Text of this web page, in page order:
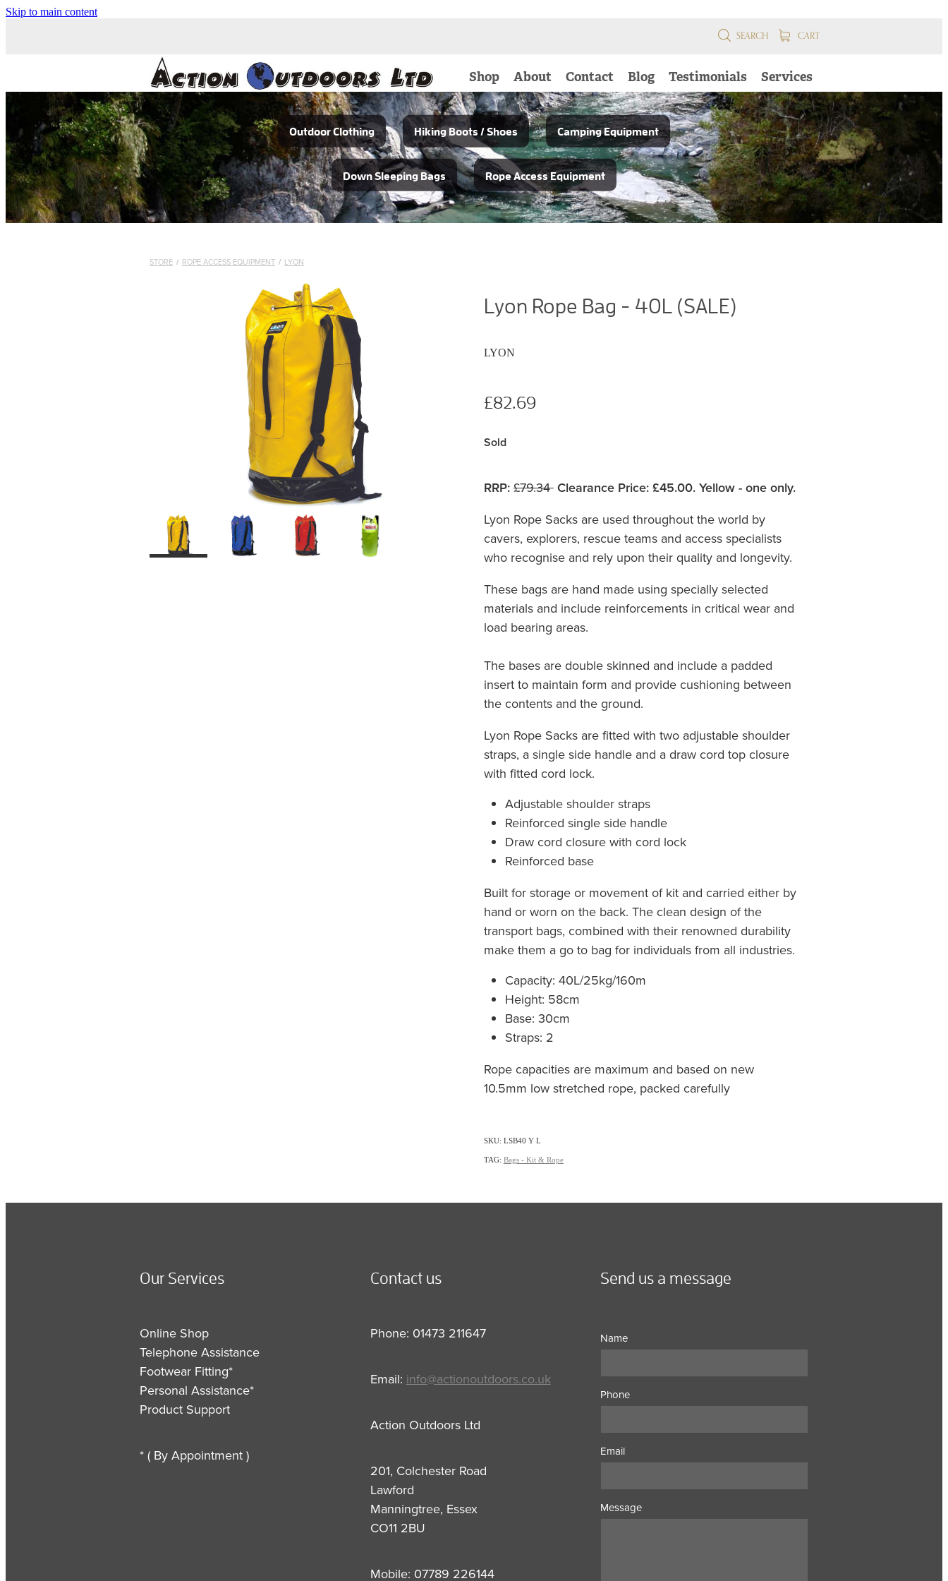
Skip to main content
SEARCH CART
Shop About Contact Blog Testimonials Services
Outdoor Clothing Hiking Boots / Shoes Camping Equipment
Down Sleeping Bags Rope Access Equipment
STORE / ROPE ACCESS EQUIPMENT / LYON
Lyon Rope Bag - 40L (SALE)
LYON
£82.69
Sold
RRP:£79.34Clearance Price: £45.00. Yellow - one only.
Lyon Rope Sacks are used throughout the world by
cavers, explorers, rescue teams and access specialists
who recognise and rely upon their quality and longevity.
These bags are hand made using specially selected
materials and include reinforcements in critical wear and
load bearing areas.
The bases are double skinned and include a padded
insert to maintain form and provide cushioning between
the contents and the ground.
Lyon Rope Sacks are fitted with two adjustable shoulder
straps, a single side handle and a draw cord top closure
with fitted cord lock.
Adjustable shoulder straps
Reinforced single side handle
Draw cord closure with cord lock
Reinforced base
Built for storage or movement of kit and carried either by
hand or worn on the back. The clean design of the
transport bags, combined with their renowned durability
make them a go to bag for individuals from all industries.
Capacity: 40L/25kg/160m
Height: 58cm
Base: 30cm
Straps: 2
Rope capacities are maximum and based on new
10.5mm low stretched rope, packed carefully
SKU: LSB40 Y L
TAG: Bags - Kit & Rope
Our Services
Online Shop
Telephone Assistance
Footwear Fitting*
Personal Assistance*
Product Support
* ( By Appointment )
Contact us
Phone: 01473 211647
Email: info@actionoutdoors.co.uk
Action Outdoors Ltd
201, Colchester Road
Lawford
Manningtree, Essex
CO11 2BU
Mobile: 07789 226144
Send us a message
Name
Phone
Email
Message